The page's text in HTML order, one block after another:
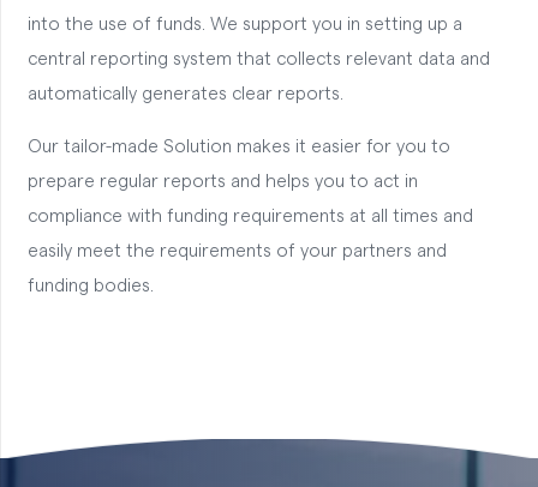
into the use of funds. We support you in setting up a
central reporting system that collects relevant data and
automatically generates clear reports.
Our tailor-made Solution makes it easier for you to
prepare regular reports and helps you to act in
compliance with funding requirements at all times and
easily meet the requirements of your partners and
funding bodies.